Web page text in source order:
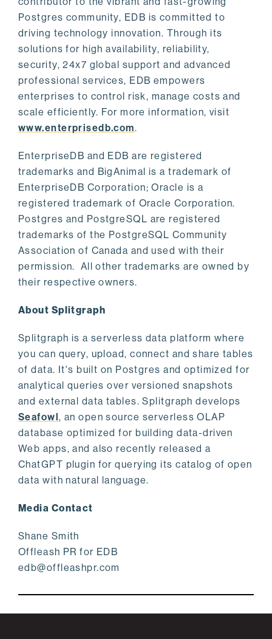
Postgres community, EDB is committed to
driving technology innovation. Through its
solutions for high availability, reliability,
security, 24x7 global support and advanced
professional services, EDB empowers
enterprises to control risk, manage costs and
scale efficiently. For more information, visit
www.enterprisedb.com.
EnterpriseDB and EDB are registered
trademarks and BigAnimal is a trademark of
EnterpriseDB Corporation; Oracle is a
registered trademark of Oracle Corporation.
Postgres and PostgreSQL are registered
trademarks of the PostgreSQL Community
Association of Canada and used with their
permission. All other trademarks are owned by
their respective owners.
About Splitgraph
Splitgraph is a serverless data platform where
you can query, upload, connect and share tables
of data. It's built on Postgres and optimized for
analytical queries over versioned snapshots
and external data tables. Splitgraph develops
Seafowl, an open source serverless OLAP
database optimized for building data-driven
Web apps, and also recently released a
ChatGPT plugin for querying its catalog of open
data with natural language.
Media Contact
Shane Smith
Offleash PR for EDB
edb@offleashpr.com